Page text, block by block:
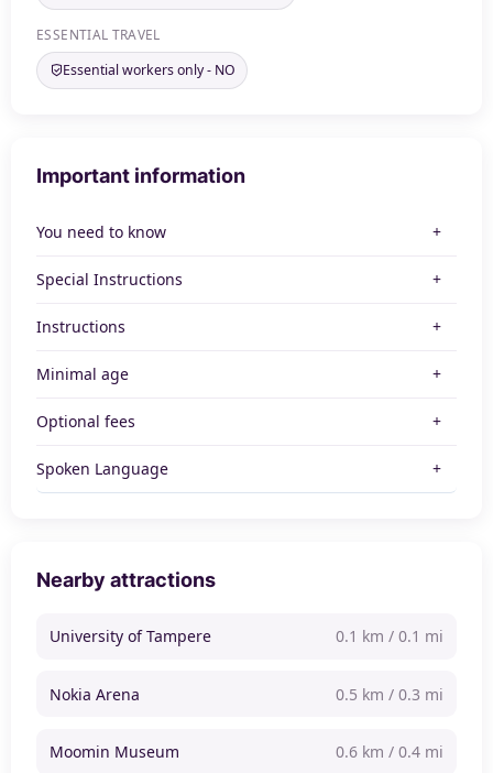
ESSENTIAL TRAVEL
Essential workers only - NO
Important information
You need to know
Special Instructions
Instructions
Minimal age
Optional fees
Spoken Language
Nearby attractions
University of Tampere 0.1 km / 0.1 mi
Nokia Arena 0.5 km / 0.3 mi
Moomin Museum 0.6 km / 0.4 mi